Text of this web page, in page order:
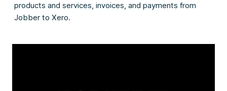
products and services, invoices, and payments from
Jobber to Xero.